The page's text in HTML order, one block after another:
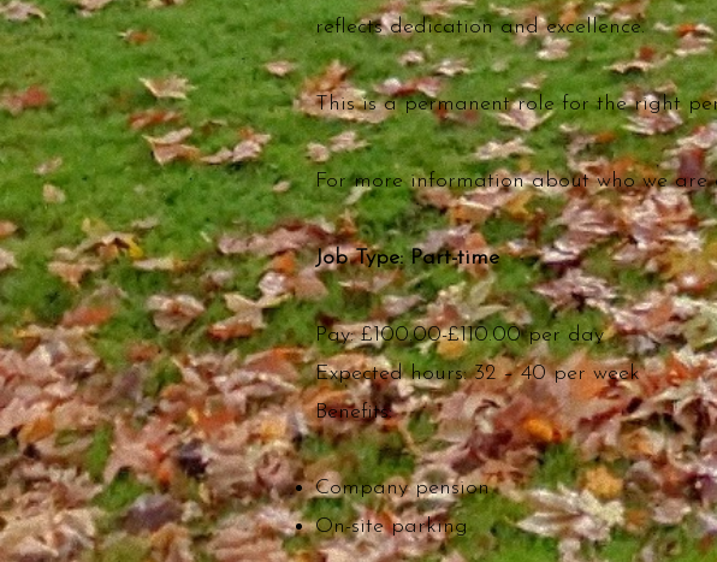
reflects dedication and excellence.
This is a permanent role for the right
For more information about who we
Job Type: Part-time
Pay: £100.00-£110.00 per day
Expected hours: 32 – 40 per week
Benefits:
Company pension
On-site parking